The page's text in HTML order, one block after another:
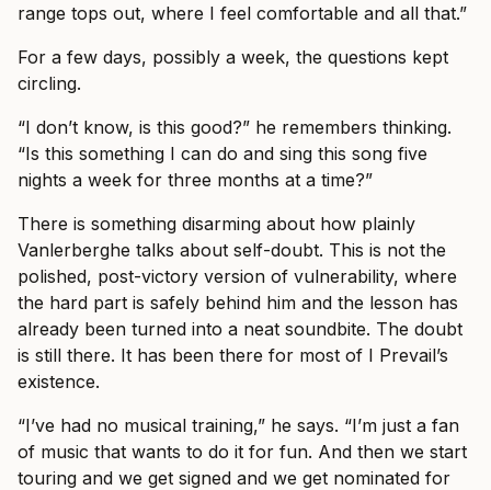
range tops out, where I feel comfortable and all that.”
For a few days, possibly a week, the questions kept
circling.
“I don’t know, is this good?” he remembers thinking.
“Is this something I can do and sing this song five
nights a week for three months at a time?”
There is something disarming about how plainly
Vanlerberghe talks about self-doubt. This is not the
polished, post-victory version of vulnerability, where
the hard part is safely behind him and the lesson has
already been turned into a neat soundbite. The doubt
is still there. It has been there for most of I Prevail’s
existence.
“I’ve had no musical training,” he says. “I’m just a fan
of music that wants to do it for fun. And then we start
touring and we get signed and we get nominated for